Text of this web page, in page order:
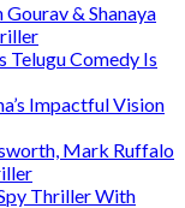
& Shanaya
Telugu Comedy Is
Impactful Vision
Mark Ruffalo
Thriller With